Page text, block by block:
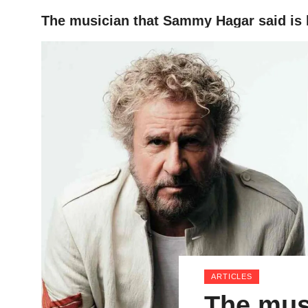
HOME
The musician that Sammy Hagar said
ARTICLES